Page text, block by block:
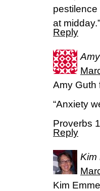
at
Reply
Amy Guth
“Anxiety
Proverbs
Reply
Kim
Kim